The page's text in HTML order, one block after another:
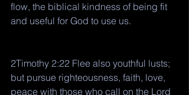
flow, the biblical kindness of being fit
and useful for God to use us.
2Timothy 2:22 Flee also youthful lusts;
but pursue righteousness, faith, love,
peace with those who call on the Lord